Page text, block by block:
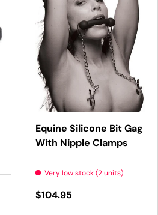
Equine Silicone Bit Gag
With Nipple Clamps
Very low stock (2 units)
$104.95